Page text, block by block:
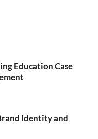
Education Case
Identity and